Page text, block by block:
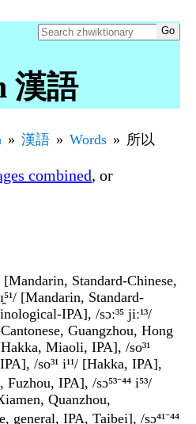
漢語
漢語 Words 所以
combined, or
[Mandarin, Standard-Chinese,
[Mandarin, Standard-
IPA], /sɔː³⁵ jiː¹³/
Guangzhou, Hong
Miaoli, IPA], /so³¹
/so³¹ i¹¹/ [Hakka, IPA],
Fuzhou, IPA], /sɔ⁵³⁻⁴⁴ i⁵³/
Quanzhou,
general, IPA, Taibei], /sɔ⁴¹⁻⁴⁴